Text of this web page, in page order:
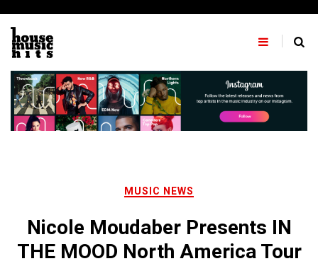
content
MUSIC NEWS
Nicole Moudaber Presents IN
THE MOOD North America Tour